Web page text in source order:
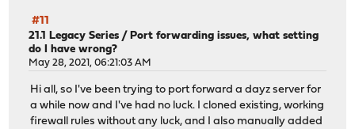
#11
21.1 Legacy Series / Port forwarding issues, what setting
do I have wrong?
May 28, 2021, 06:21:03 AM
Hi all, so I've been trying to port forward a dayz server for
a while now and I've had no luck. I cloned existing, working
firewall rules without any luck, and I also manually added